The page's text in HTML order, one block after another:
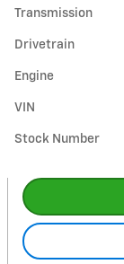
Transmission
Drivetrain
Engine
VIN
Stock Number